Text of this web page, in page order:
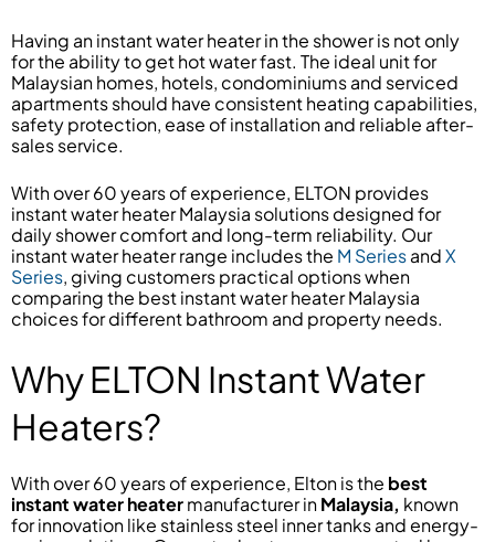
Having an instant water heater in the shower is not only
for the ability to get hot water fast. The ideal unit for
Malaysian homes, hotels, condominiums and serviced
apartments should have consistent heating capabilities,
safety protection, ease of installation and reliable after-
sales service.
With over 60 years of experience, ELTON provides
instant water heater Malaysia solutions designed for
daily shower comfort and long-term reliability. Our
instant water heater range includes the M SeriesandX
Series, giving customers practical options when
comparing the best instant water heater Malaysia
choices for different bathroom and property needs.
Why ELTON Instant Water
Heaters?
With over 60 years of experience, Elton is the best
instant water heatermanufacturer inMalaysia, known
for innovation like stainless steel inner tanks and energy-